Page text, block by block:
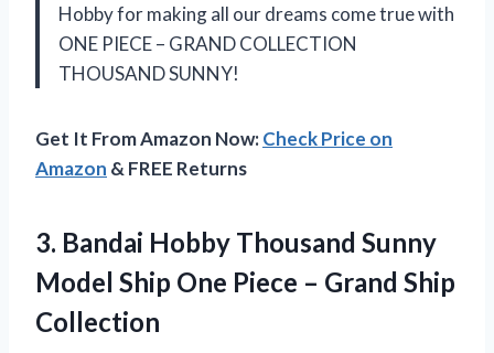
Hobby for making all our dreams come true with
ONE PIECE – GRAND COLLECTION
THOUSAND SUNNY!
Get It From Amazon Now:Check Price on
Amazon & FREE Returns
3. Bandai Hobby Thousand Sunny
Model Ship One Piece – Grand Ship
Collection